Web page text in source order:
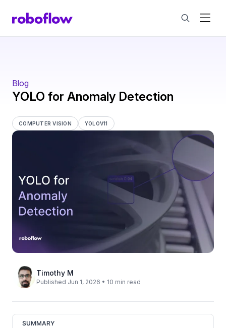
Blog
YOLO for Anomaly Detection
Timothy M
Published Jun 1, 2026 • 10 min read
SUMMARY
COMPUTER VISION YOLOV11